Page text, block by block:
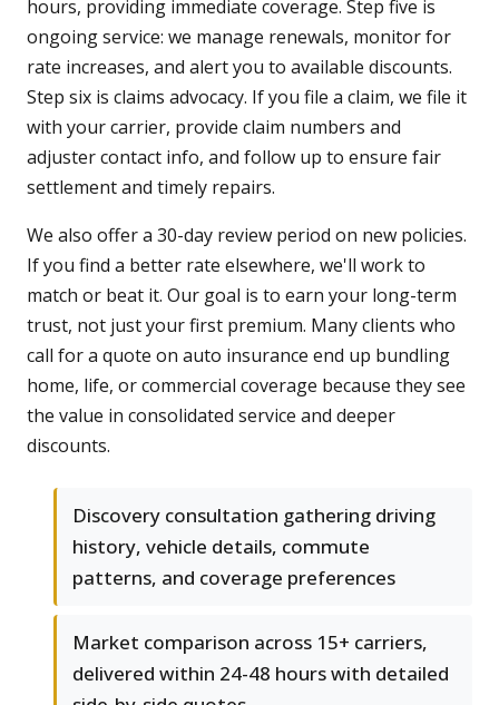
hours, providing immediate coverage. Step five is
ongoing service: we manage renewals, monitor for
rate increases, and alert you to available discounts.
Step six is claims advocacy. If you file a claim, we file it
with your carrier, provide claim numbers and
adjuster contact info, and follow up to ensure fair
settlement and timely repairs.
We also offer a 30-day review period on new policies.
If you find a better rate elsewhere, we'll work to
match or beat it. Our goal is to earn your long-term
trust, not just your first premium. Many clients who
call for a quote on auto insurance end up bundling
home, life, or commercial coverage because they see
the value in consolidated service and deeper
discounts.
Discovery consultation gathering driving
history, vehicle details, commute
patterns, and coverage preferences
Market comparison across 15+ carriers,
delivered within 24-48 hours with detailed